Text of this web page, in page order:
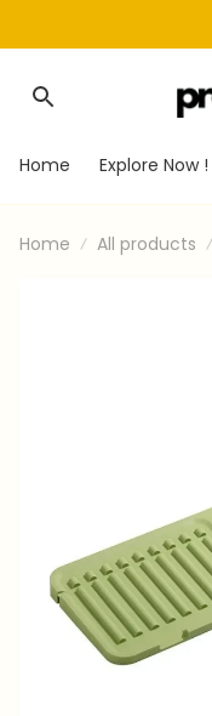
Home Explore Now !
Home All products